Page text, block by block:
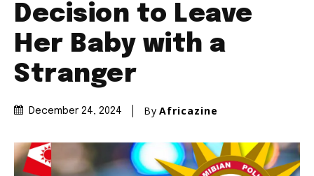
Decision to Leave
Her Baby with a
Stranger
December 24, 2024 By Africazine